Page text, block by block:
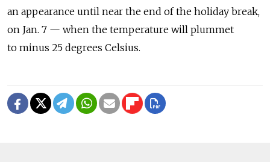
an appearance until near the end of the holiday break,
on Jan. 7 — when the temperature will plummet
to minus 25 degrees Celsius.